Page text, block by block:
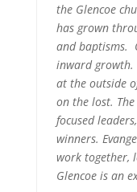
the Glencoe
has grown
and baptisms.
inward growth.
at the outside
on the lost.
focused
winners.
work together,
Glencoe is an